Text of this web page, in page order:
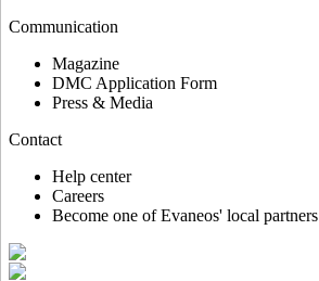
Communication
Magazine
DMC Application Form
Press & Media
Contact
Help center
Careers
Become one of Evaneos' local partners